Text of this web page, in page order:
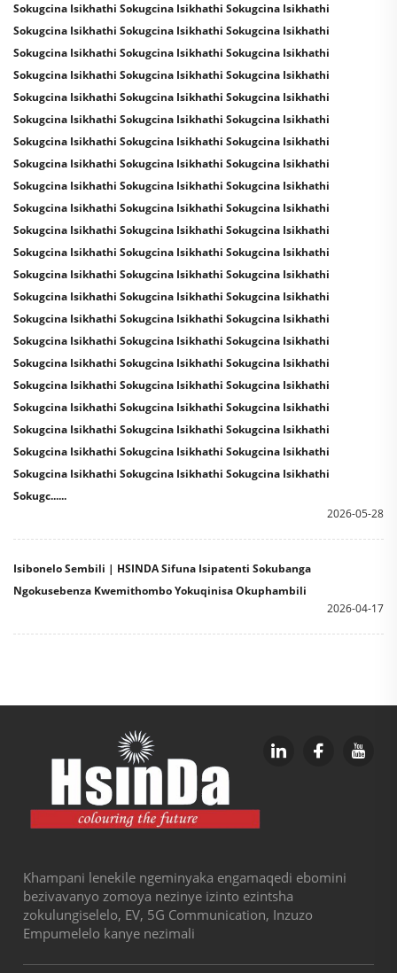
Sokugcina Isikhathi Sokugcina Isikhathi Sokugcina Isikhathi
Sokugcina Isikhathi Sokugcina Isikhathi Sokugcina Isikhathi
Sokugcina Isikhathi Sokugcina Isikhathi Sokugcina Isikhathi
Sokugcina Isikhathi Sokugcina Isikhathi Sokugcina Isikhathi
Sokugcina Isikhathi Sokugcina Isikhathi Sokugcina Isikhathi
Sokugcina Isikhathi Sokugcina Isikhathi Sokugcina Isikhathi
Sokugcina Isikhathi Sokugcina Isikhathi Sokugcina Isikhathi
Sokugcina Isikhathi Sokugcina Isikhathi Sokugcina Isikhathi
Sokugcina Isikhathi Sokugcina Isikhathi Sokugcina Isikhathi
Sokugcina Isikhathi Sokugcina Isikhathi Sokugcina Isikhathi
Sokugcina Isikhathi Sokugcina Isikhathi Sokugcina Isikhathi
Sokugcina Isikhathi Sokugcina Isikhathi Sokugcina Isikhathi
Sokugcina Isikhathi Sokugcina Isikhathi Sokugcina Isikhathi
Sokugcina Isikhathi Sokugcina Isikhathi Sokugcina Isikhathi
Sokugcina Isikhathi Sokugcina Isikhathi Sokugcina Isikhathi
Sokugcina Isikhathi Sokugcina Isikhathi Sokugcina Isikhathi
Sokugcina Isikhathi Sokugcina Isikhathi Sokugcina Isikhathi
Sokugcina Isikhathi Sokugcina Isikhathi Sokugcina Isikhathi
Sokugcina Isikhathi Sokugcina Isikhathi Sokugcina Isikhathi
Sokugcina Isikhathi Sokugcina Isikhathi Sokugcina Isikhathi
Sokugcina Isikhathi Sokugcina Isikhathi Sokugcina Isikhathi
Sokugcina Isikhathi Sokugcina Isikhathi Sokugcina Isikhathi
Sokugc......
2026-05-28
Isibonelo Sembili | HSINDA Sifuna Isipatenti Sokubanga
Ngokusebenza Kwemithombo Yokuqinisa Okuphambili
2026-04-17
Khampani lenekile ngeminyaka engamaqedi ebomini
bezivavanyo zomoya nezinye izinto ezintsha
zokulungiselelo, EV, 5G Communication, Inzuzo
Empumelelo kanye nezimali